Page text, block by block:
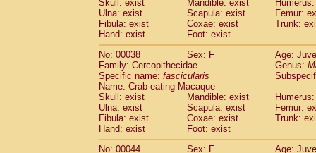
CercopithecidaeMacaca maura(3)
CercopithecidaeMacaca mulatta(55)
CercopithecidaeMacaca nemestrina
CercopithecidaeMacaca nigra(0)
CercopithecidaeMacaca radiata(27)
Cercopithecidae Macaca silenus (0)
Cercopithecidae Macaca sinica(1)
CercopithecidaeMacaca sylvanus(0)
CercopithecidaeMacaca thibetana(0)
CercopithecidaeMacaca tonkeana(0)
Cercopithecidae Macaca
CercopithecidaeMacacaspp. (0)
Skull: exist
Mandible: exist
Ulna: exist
Scapula: exist
Femur:
Fibula: exist
Coxae: exist
Trunk:
Hand: exist
Foot: exist
No: 00038
Sex: F
Age:
Family: Cercopithecidae
Genus:
Specific name: fascicularis
Name: Crab-eating Macaque
Skull: exist
Mandible: exist
Ulna: exist
Scapula: exist
Femur:
Fibula: exist
Coxae: exist
Trunk:
Hand: exist
Foot: exist
No: 00044
Sex: F
Age: